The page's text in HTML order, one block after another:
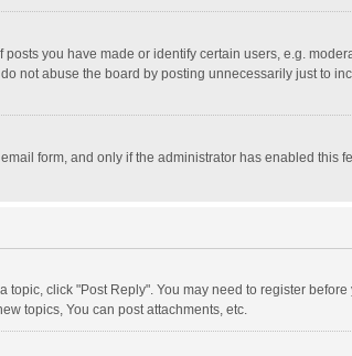
you have made or identify certain users, e.g.
not abuse the board by posting unnecessarily just to
form, and only if the administrator has enabled this
topic, click "Post Reply". You may need to register
topics, You can post attachments, etc.